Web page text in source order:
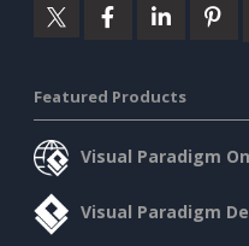
Featured Products
Visual Paradigm
Visual Paradigm